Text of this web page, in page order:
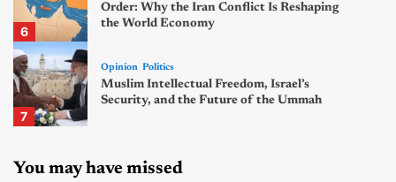
6
Order: Why the Iran Conflict Is Reshaping
the World Economy
7
Opinion Politics
Muslim Intellectual Freedom, Israel’s
Security, and the Future of the Ummah
You may have missed